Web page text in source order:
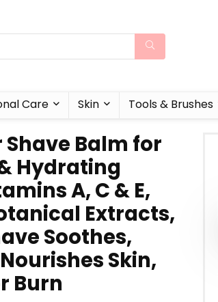
Care Skin Tools & Brushes
Balm for
Hydrating
A, C & E,
Extracts,
Soothes,
Skin,
Burn